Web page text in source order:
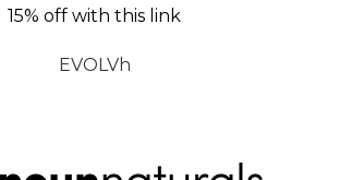
15% off with this link
EVOLVh